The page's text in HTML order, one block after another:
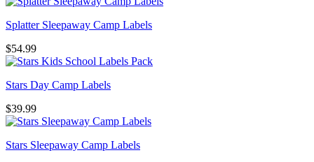
Splatter Sleepaway Camp Labels
$54.99
Stars Day Camp Labels
$39.99
Stars Sleepaway Camp Labels